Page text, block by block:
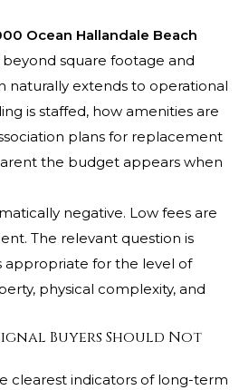
Ocean Hallandale Beach
square footage and
naturally extends to operational
is staffed, how amenities are
plans for replacement
the budget appears when
negative. Low fees are
The relevant question is
for the level of
physical complexity, and
Buyers Should Not
clearest indicators of long-term